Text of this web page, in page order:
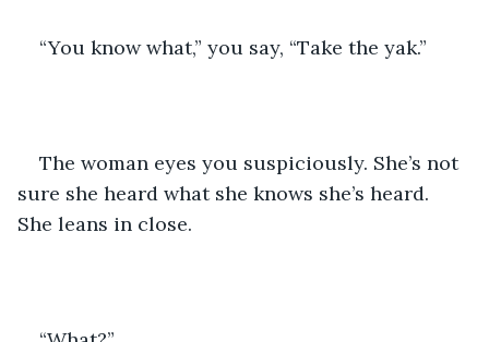
“You know what,” you say, “Take the yak.”
The woman eyes you suspiciously. She’s not
sure she heard what she knows she’s heard.
She leans in close.